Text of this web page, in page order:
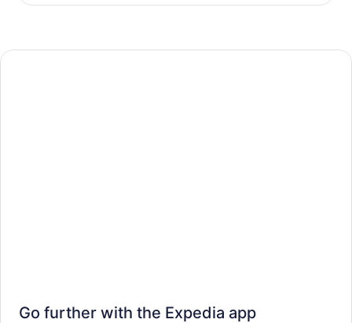
Go further with the Expedia app